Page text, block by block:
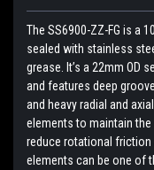
The SS6900-ZZ-FG is a
sealed with stainless
grease. It’s a 22mm OD
and features deep
and heavy radial and
elements to maintain
reduce rotational friction
elements can be one of